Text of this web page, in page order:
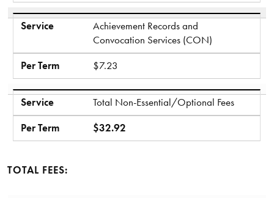
Service
Achievement Records and
Convocation Services (CON)
Per Term
$7.23
Service
Total Non-Essential/Optional Fees
Per Term
$32.92
TOTAL FEES: